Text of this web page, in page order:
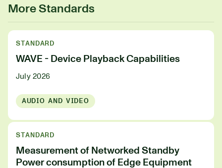
More Standards
STANDARD
WAVE - Device Playback Capabilities
July 2026
AUDIO AND VIDEO
STANDARD
Measurement of Networked Standby
Power consumption of Edge Equipment